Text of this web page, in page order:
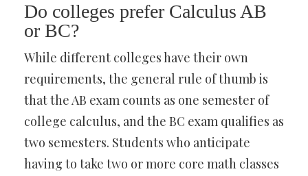
Do colleges prefer Calculus AB
or BC?
While different colleges have their own
requirements, the general rule of thumb is
that the AB exam counts as one semester of
college calculus, and the BC exam qualifies as
two semesters. Students who anticipate
having to take two or more core math classes